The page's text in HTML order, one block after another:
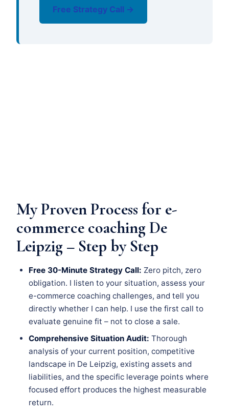
Free Strategy Call →
My Proven Process for e-
commerce coaching De
Leipzig – Step by Step
Free 30-Minute Strategy Call: Zero pitch, zero
obligation. I listen to your situation, assess your
e-commerce coaching challenges, and tell you
directly whether I can help. I use the first call to
evaluate genuine fit – not to close a sale.
Comprehensive Situation Audit: Thorough
analysis of your current position, competitive
landscape in De Leipzig, existing assets and
liabilities, and the specific leverage points where
focused effort produces the highest measurable
return.